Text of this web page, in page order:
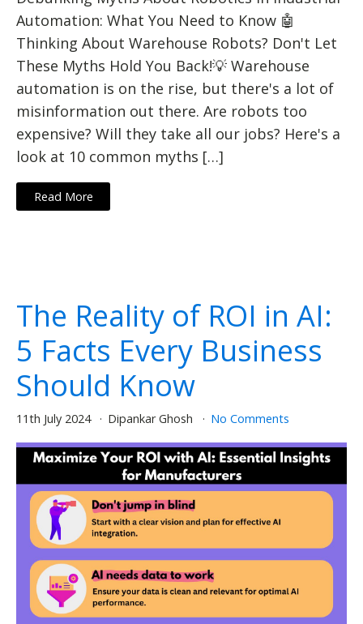
Automation: What You Need to Know 🤖
Thinking About Warehouse Robots? Don't Let
These Myths Hold You Back!💡 Warehouse
automation is on the rise, but there's a lot of
misinformation out there. Are robots too
expensive? Will they take all our jobs? Here's a
look at 10 common myths […]
Read More
The Reality of ROI in AI:
5 Facts Every Business
Should Know
11th July 2024 Dipankar Ghosh No Comments